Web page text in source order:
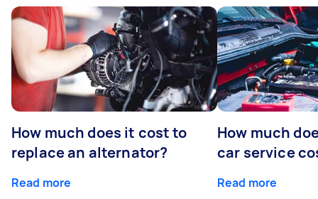
How much does it cost to
replace an alternator?
Read more
How much
car service
Read more